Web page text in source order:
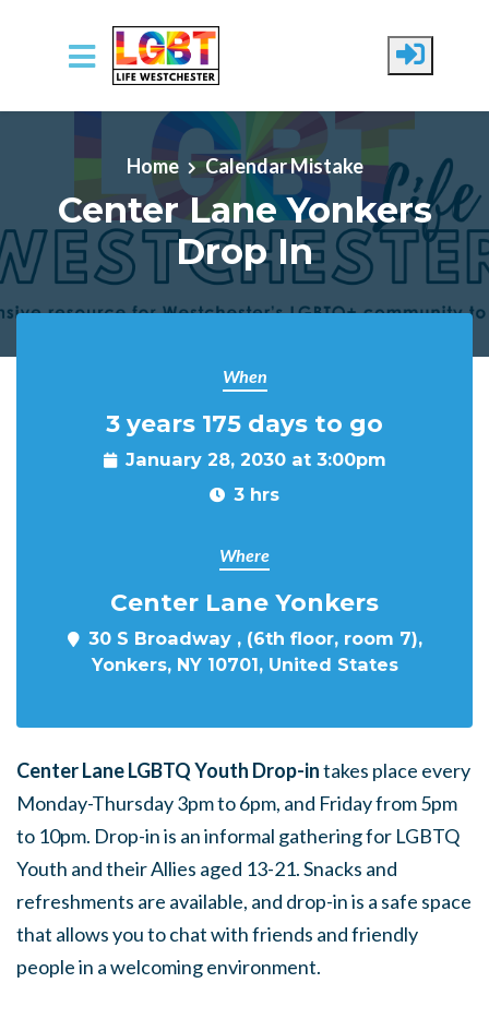
Skip to main content
Home Calendar Mistake
Center Lane Yonkers
Drop In
When
3 years 175 days to go
January 28, 2030 at 3:00pm
3 hrs
Where
Center Lane Yonkers
30 S Broadway , (6th floor, room 7),
Yonkers, NY 10701, United States
Center Lane LGBTQ Youth Drop-intakes place every
Monday-Thursday 3pm to 6pm, and Friday from 5pm
to 10pm. Drop-in is an informal gathering for LGBTQ
Youth and their Allies aged 13-21. Snacks and
refreshments are available, and drop-in is a safe space
that allows you to chat with friends and friendly
people in a welcoming environment.